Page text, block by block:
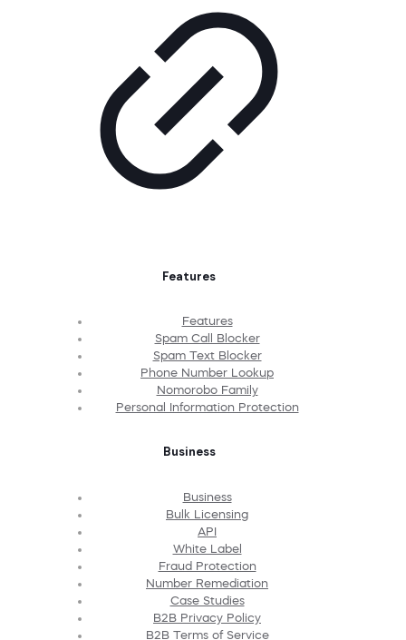
Features
Features
Spam Call Blocker
Spam Text Blocker
Phone Number Lookup
Nomorobo Family
Personal Information Protection
Business
Business
Bulk Licensing
API
White Label
Fraud Protection
Number Remediation
Case Studies
B2B Privacy Policy
B2B Terms of Service